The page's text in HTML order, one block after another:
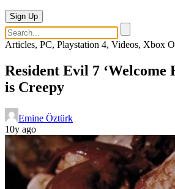
Sign Up
Articles, PC, Playstation 4, Videos, Xbox
Resident Evil 7 ‘Welcome
is Creepy
Emine Öztürk
10y ago